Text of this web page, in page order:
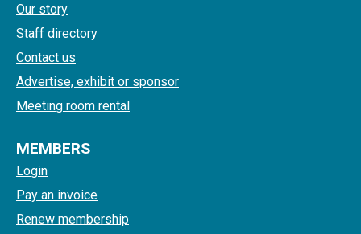
Our story
Staff directory
Contact us
Advertise, exhibit or sponsor
Meeting room rental
MEMBERS
Login
Pay an invoice
Renew membership